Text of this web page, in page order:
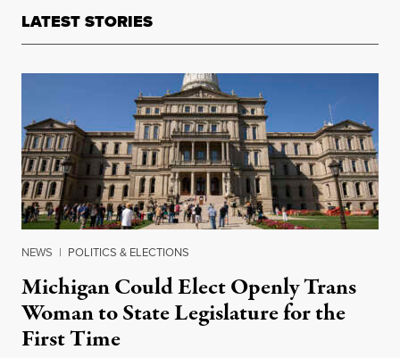
LATEST STORIES
NEWS | POLITICS & ELECTIONS
Michigan Could Elect Openly Trans
Woman to State Legislature for the
First Time